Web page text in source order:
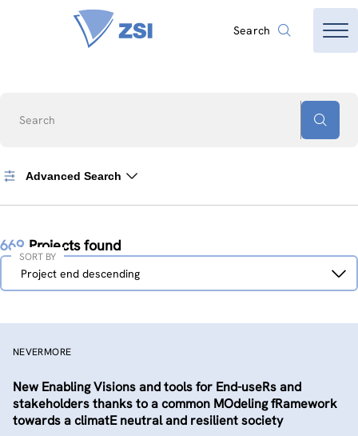
Search
Search
Advanced Search
669 Projects found
Sort
Project end descending
SORT BY
NEVERMORE
New Enabling Visions and tools for End-useRs and
stakeholders thanks to a common MOdeling fRamework
towards a climatE neutral and resilient society